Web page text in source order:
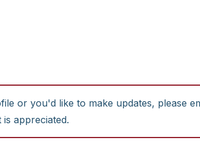
or you'd like to make updates, please
appreciated.